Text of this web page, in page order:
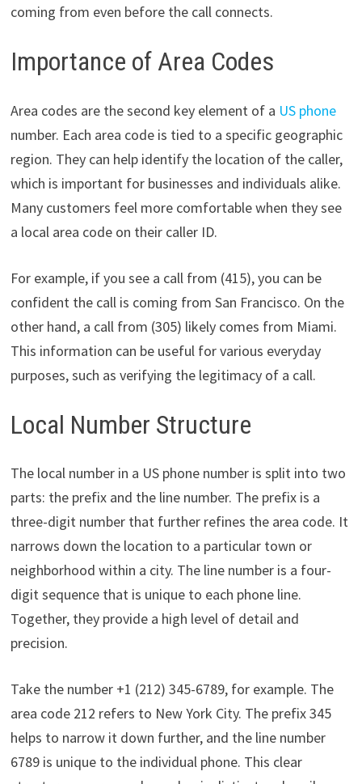
coming from even before the call connects.
Importance of Area Codes
Area codes are the second key element of a US phone
number. Each area code is tied to a specific geographic
region. They can help identify the location of the caller,
which is important for businesses and individuals alike.
Many customers feel more comfortable when they see
a local area code on their caller ID.
For example, if you see a call from (415), you can be
confident the call is coming from San Francisco. On the
other hand, a call from (305) likely comes from Miami.
This information can be useful for various everyday
purposes, such as verifying the legitimacy of a call.
Local Number Structure
The local number in a US phone number is split into two
parts: the prefix and the line number. The prefix is a
three-digit number that further refines the area code. It
narrows down the location to a particular town or
neighborhood within a city. The line number is a four-
digit sequence that is unique to each phone line.
Together, they provide a high level of detail and
precision.
Take the number +1 (212) 345-6789, for example. The
area code 212 refers to New York City. The prefix 345
helps to narrow it down further, and the line number
6789 is unique to the individual phone. This clear